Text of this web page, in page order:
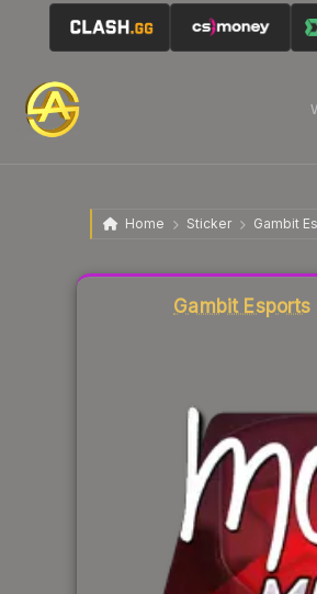
Home Sticker Gambit
Gambit Esports
Liquidity score